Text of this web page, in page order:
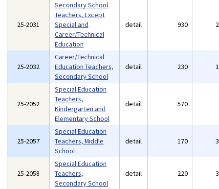
25-2031
Secondary School
Teachers, Except
Special and
Career/Technical
Education
detail 930
25-2032
Career/Technical
Education Teachers,
Secondary School
detail 230
25-2052
Special Education
Teachers,
Kindergarten and
Elementary School
detail 570
25-2057
Special Education
Teachers, Middle
School
detail 170
25-2058
Special Education
Teachers,
Secondary School
detail 220